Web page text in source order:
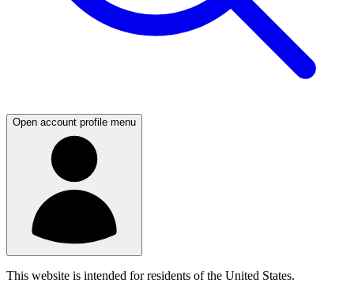
Open account profile menu
This website is intended for residents of the United States.